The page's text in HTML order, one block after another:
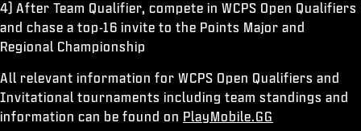
4) After Team Qualifier, compete in WCPS Open Qualifiers
and chase a top-16 invite to the Points Major and
Regional Championship
All relevant information for WCPS Open Qualifiers and
Invitational tournaments including team standings and
information can be found on PlayMobile.GG